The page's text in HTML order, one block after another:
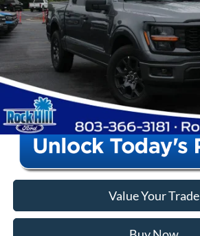
In Stock
Closing Fee:
Anderson Ford Price
Click To Call
Value Your Trade